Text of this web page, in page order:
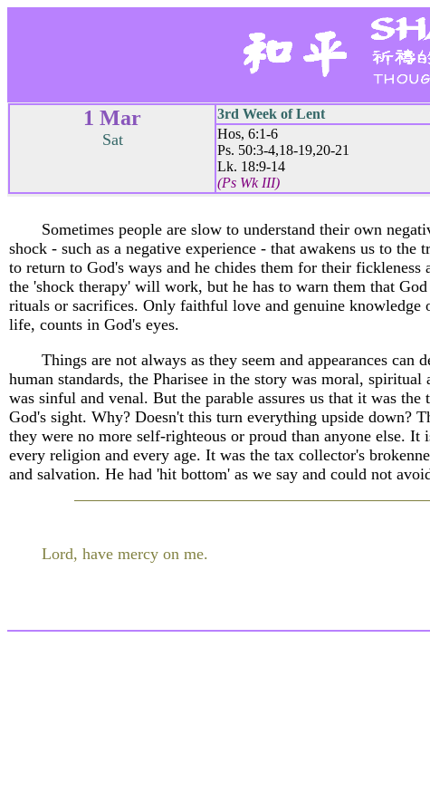
1 Mar
Sat
3rd Week of Lent
Hos, 6:1-6
Ps. 50:3-4,18-19,20-21
Lk. 18:9-14
(Ps Wk III)
Sometimes people are slow to understand their own
shock - such as a negative experience - that awakens us to the
to return to God's ways and he chides them for their fickleness
the 'shock therapy' will work, but he has to warn them that
rituals or sacrifices. Only faithful love and genuine knowledge
life, counts in God's eyes.
Things are not always as they seem and appearances can
human standards, the Pharisee in the story was moral,
was sinful and venal. But the parable assures us that it was
God's sight. Why? Doesn't this turn everything upside down?
they were no more self-righteous or proud than anyone else.
every religion and every age. It was the tax collector's
and salvation. He had 'hit bottom' as we say and could not
Lord, have mercy on me.